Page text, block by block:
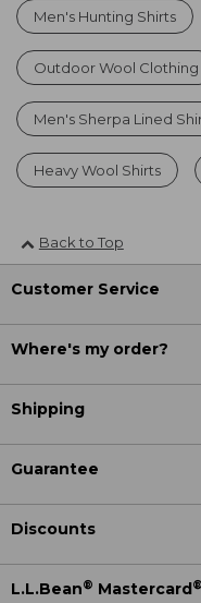
Men's Hunting Shirts
Outdoor Wool Clothing
Men's Sherpa Lined
Heavy Wool Shirts
Back to Top
Customer Service
Where's my order?
Shipping
Guarantee
Discounts
L.L.Bean® Mastercard ®